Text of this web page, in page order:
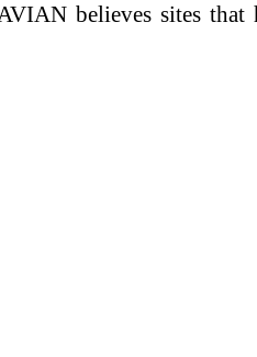
believes sites